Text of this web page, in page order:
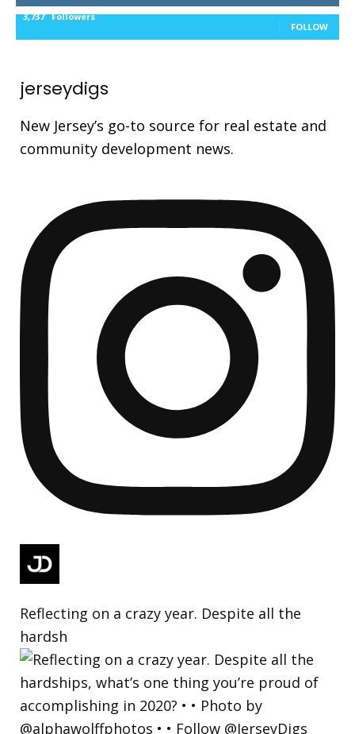
3,737 Followers
FOLLOW
jerseydigs
New Jersey’s go-to source for real estate and
community development news.
Reflecting on a crazy year. Despite all the
hardsh